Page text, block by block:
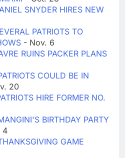
SNYDER HIRES NEW
PATRIOTS TO
- Nov. 6
RUINS PACKER PLANS
COULD BE IN
20
HIRE FORMER NO.
BIRTHDAY PARTY
4
GAME